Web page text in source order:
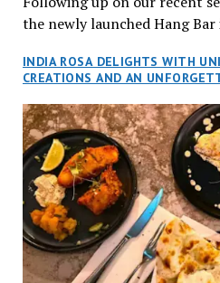
the newly launched Hang
an invitation to Marilyn
aptly named Tran Cantine.
INDIA ROSA DELIGHTS WITH
CREATIONS AND AN